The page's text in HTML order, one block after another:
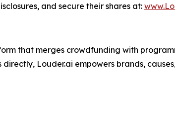
and secure their shares at:
that merges crowdfunding with
Louder.ai empowers brands,